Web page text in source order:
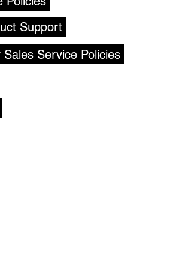
Support
Sales Service Policies